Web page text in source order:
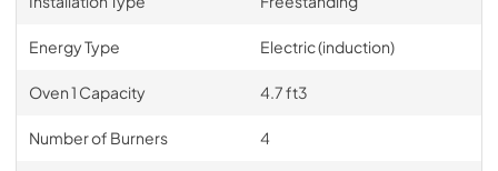
Energy Type Electric (induction)
Oven 1 Capacity 4.7 ft3
Number of Burners 4